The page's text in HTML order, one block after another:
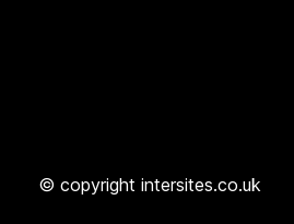
© copyright intersites.co.uk